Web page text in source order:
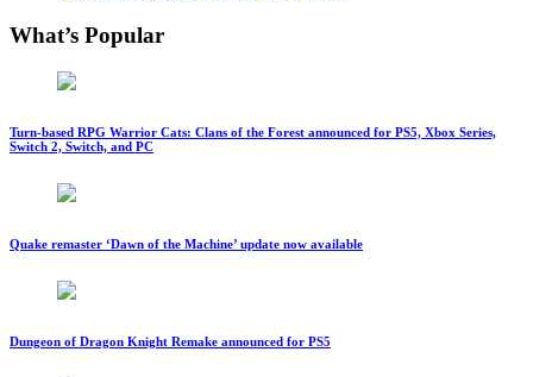
What’s Popular
Turn-based RPG Warrior Cats: Clans of the Forest announced for PS5, Xbox Series,
Switch 2, Switch, and PC
Quake remaster ‘Dawn of the Machine’ update now available
Dungeon of Dragon Knight Remake announced for PS5